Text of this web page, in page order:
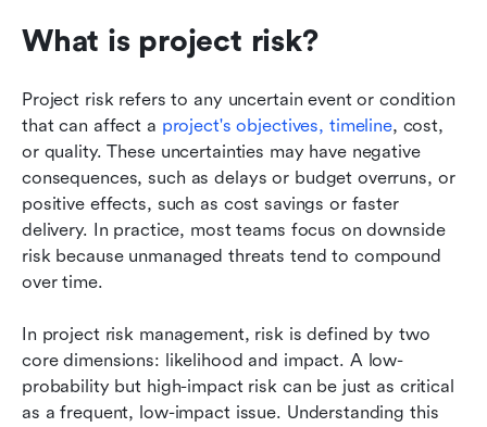
What is project risk?
Project risk refers to any uncertain event or condition
that can affect a project's objectives, timeline, cost,
or quality. These uncertainties may have negative
consequences, such as delays or budget overruns, or
positive effects, such as cost savings or faster
delivery. In practice, most teams focus on downside
risk because unmanaged threats tend to compound
over time.
In project risk management, risk is defined by two
core dimensions: likelihood and impact. A low-
probability but high-impact risk can be just as critical
as a frequent, low-impact issue. Understanding this